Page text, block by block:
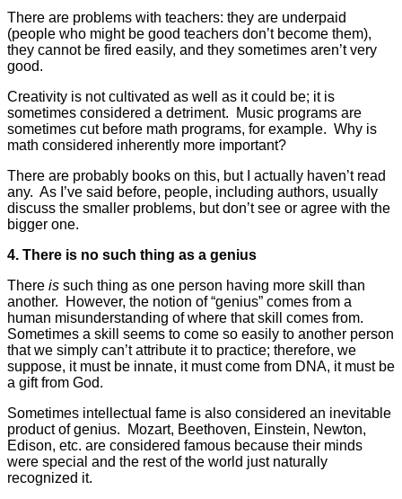
There are problems with teachers: they are underpaid
(people who might be good teachers don’t become them),
they cannot be fired easily, and they sometimes aren’t very
good.
Creativity is not cultivated as well as it could be; it is
sometimes considered a detriment. Music programs are
sometimes cut before math programs, for example. Why is
math considered inherently more important?
There are probably books on this, but I actually haven’t read
any. As I’ve said before, people, including authors, usually
discuss the smaller problems, but don’t see or agree with the
bigger one.
4. There is no such thing as a genius
There is such thing as one person having more skill than
another. However, the notion of “genius” comes from a
human misunderstanding of where that skill comes from.
Sometimes a skill seems to come so easily to another person
that we simply can’t attribute it to practice; therefore, we
suppose, it must be innate, it must come from DNA, it must be
a gift from God.
Sometimes intellectual fame is also considered an inevitable
product of genius. Mozart, Beethoven, Einstein, Newton,
Edison, etc. are considered famous because their minds
were special and the rest of the world just naturally
recognized it.